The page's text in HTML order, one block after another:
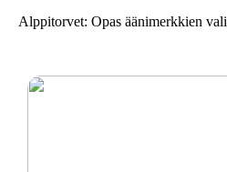
Alppitorvet: Opas äänimerkkien